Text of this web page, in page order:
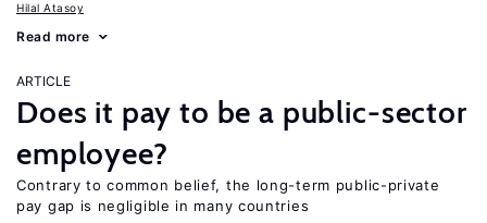
Hilal Atasoy
Read more
ARTICLE
Does it pay to be a public-sector
employee?
Contrary to common belief, the long-term public-private
pay gap is negligible in many countries